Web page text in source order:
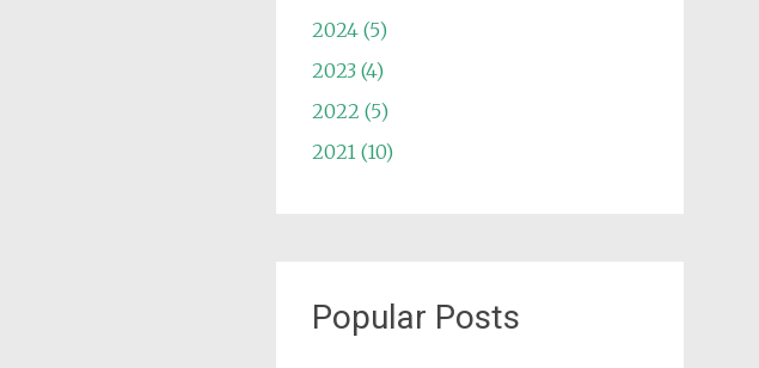
2024 (5)
2023 (4)
2022 (5)
2021 (10)
Popular Posts